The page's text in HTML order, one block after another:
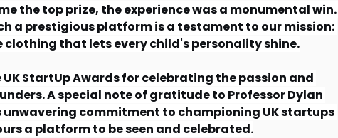
the top prize, the experience was a monumental win.
a prestigious platform is a testament to our mission:
clothing that lets every child's personality shine.
StartUp Awards for celebrating the passion and
A special note of gratitude to Professor Dylan
unwavering commitment to championing UK startups
a platform to be seen and celebrated.